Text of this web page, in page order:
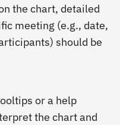
the chart, detailed
meeting (e.g., date,
should be
or a help
the chart and